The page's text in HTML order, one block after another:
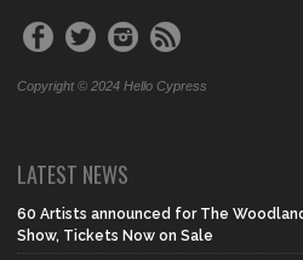
Copyright © 2024 Hello Cypress
LATEST NEWS
60 Artists announced for The
Show, Tickets Now on Sale